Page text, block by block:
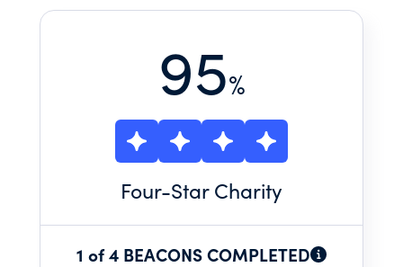
95%
Four-Star Charity
1 of 4 BEACONS COMPLETED